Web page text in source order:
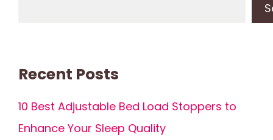
Recent Posts
10 Best Adjustable Bed Load Stoppers to
Enhance Your Sleep Quality